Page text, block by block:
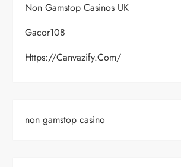
Non Gamstop Casinos UK
Gacor108
Https://canvazify.com/
non gamstop casino